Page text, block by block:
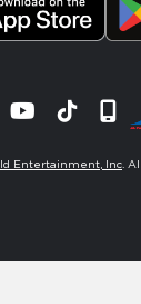
YouTube
Tiktok
Entertainment, Inc .